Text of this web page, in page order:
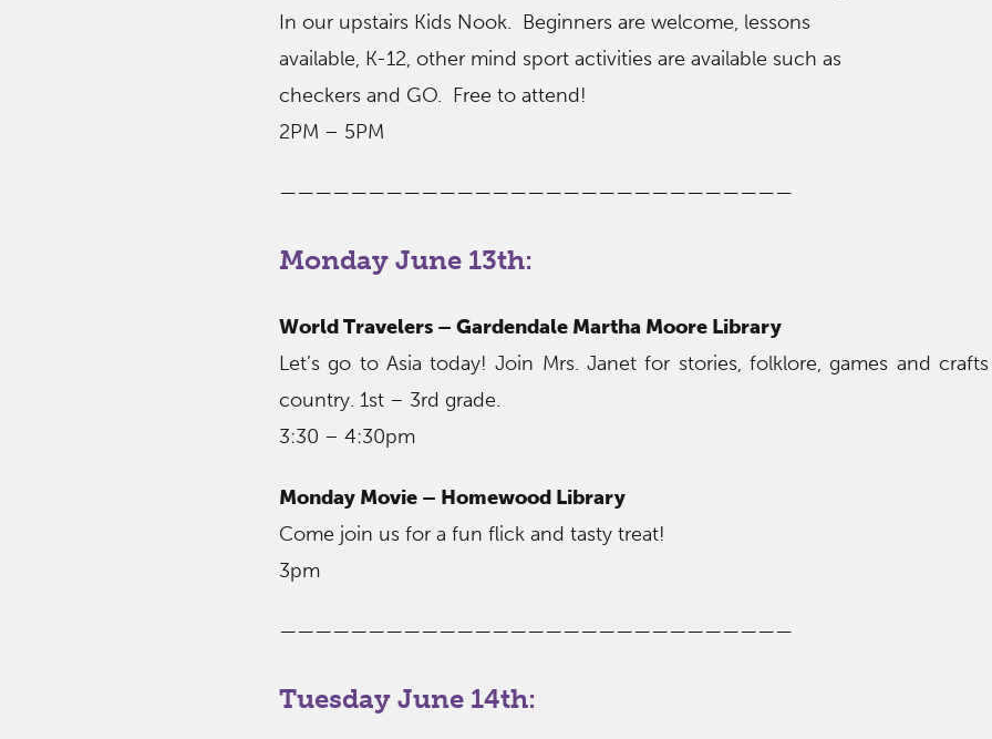
In our upstairs Kids Nook. Beginners are welcome, lessons
available, K-12, other mind sport activities are available such as
checkers and GO. Free to attend!
2PM – 5PM
—————————————————————————————
Monday June 13th:
World Travelers – Gardendale Martha Moore Library
Let’s go to Asia today! Join Mrs. Janet for stories, folklore, games and
country. 1st – 3rd grade.
3:30 – 4:30pm
Monday Movie – Homewood Library
Come join us for a fun flick and tasty treat!
3pm
—————————————————————————————
Tuesday June 14th: